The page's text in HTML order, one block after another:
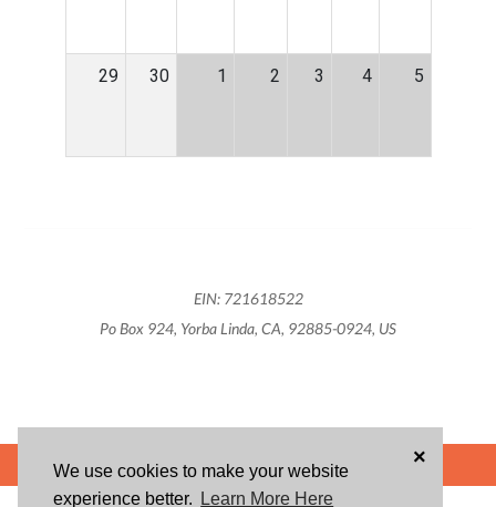
We use cookies to make your website
experience better.
Learn More Here
×
29 30 1 2 3 4 5
EIN: 721618522
Po Box 924, Yorba Linda, CA, 92885-0924, US
POWERED BY